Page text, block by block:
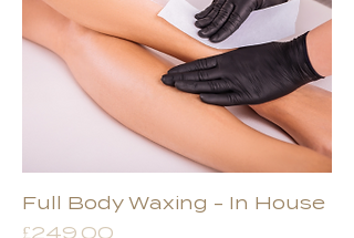
Full Body Waxing - In House
Price
£249.00